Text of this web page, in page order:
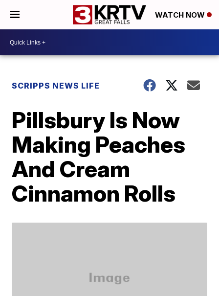
WATCH NOW
SCRIPPS NEWS LIFE
Pillsbury Is Now
Making Peaches
And Cream
Cinnamon Rolls